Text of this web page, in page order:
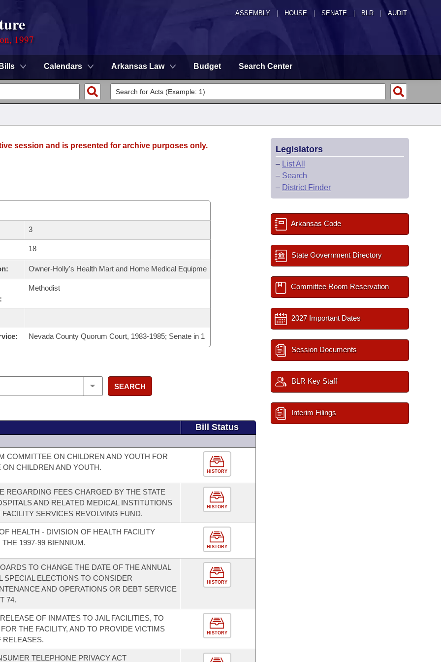
ASSEMBLY HOUSE SENATE | BLR | AUDIT
1997
Bills Calendars Arkansas Law Budget Search Center
session and is presented for archive purposes only.
3
18
Owner-Holly's Health Mart and Home Medical Equipme
Methodist
Nevada County Quorum Court, 1983-1985; Senate in 1
SEARCH
Bill Status
COMMITTEE ON CHILDREN AND YOUTH FOR
CHILDREN AND YOUTH.
HISTORY
REGARDING FEES CHARGED BY THE STATE
AND RELATED MEDICAL INSTITUTIONS
SERVICES REVOLVING FUND.
HISTORY
HEALTH - DIVISION OF HEALTH FACILITY
1997-99 BIENNIUM.
HISTORY
TO CHANGE THE DATE OF THE ANNUAL
SPECIAL ELECTIONS TO CONSIDER
AND OPERATIONS OR DEBT SERVICE
74.
HISTORY
OF INMATES TO JAIL FACILITIES, TO
THE FACILITY, AND TO PROVIDE VICTIMS
RELEASES.
HISTORY
TELEPHONE PRIVACY ACT
Legislators
– List All
– Search
– District Finder
Arkansas Code
State Government Directory
Committee Room Reservation
2027 Important Dates
Session Documents
BLR Key Staff
Interim Filings